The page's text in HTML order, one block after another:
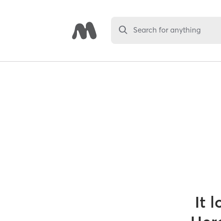
Search for anything
It